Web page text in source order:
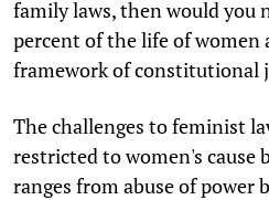
family laws, then would you
percent of the life of women
framework of constitutional
The challenges to feminist
restricted to women's cause
ranges from abuse of power